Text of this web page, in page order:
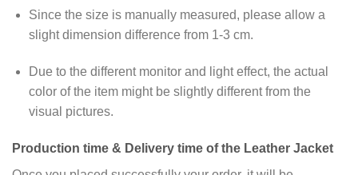
Since the size is manually measured, please allow a
slight dimension difference from 1-3 cm.
Due to the different monitor and light effect, the actual
color of the item might be slightly different from the
visual pictures.
Production time & Delivery time of the Leather Jacket